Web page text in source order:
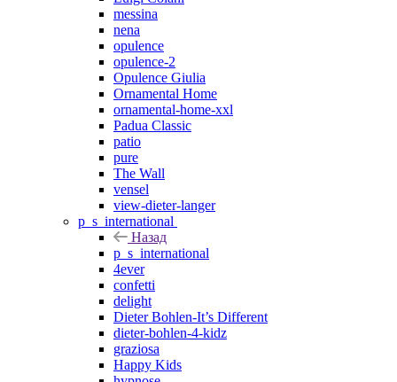
messina
nena
opulence
opulence-2
Opulence Giulia
Ornamental Home
ornamental-home-xxl
Padua Classic
patio
pure
The Wall
vensel
view-dieter-langer
p_s_international
Назад
p_s_international
4ever
confetti
delight
Dieter Bohlen-It’s Different
dieter-bohlen-4-kidz
graziosa
Happy Kids